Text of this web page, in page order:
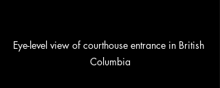
Eye-level view of courthouse entrance in British
Columbia